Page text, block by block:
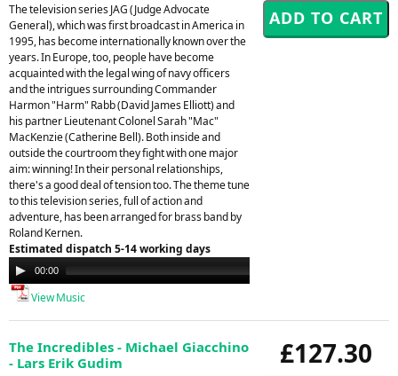
The television series JAG (Judge Advocate
General), which was first broadcast in America in
1995, has become internationally known over the
years. In Europe, too, people have become
acquainted with the legal wing of navy officers
and the intrigues surrounding Commander
Harmon "Harm" Rabb (David James Elliott) and
his partner Lieutenant Colonel Sarah "Mac"
MacKenzie (Catherine Bell). Both inside and
outside the courtroom they fight with one major
aim: winning! In their personal relationships,
there's a good deal of tension too. The theme tune
to this television series, full of action and
adventure, has been arranged for brass band by
Roland Kernen.
Estimated dispatch 5-14 working days
Audio
Player
00:00
View Music
£127.30
The Incredibles - Michael Giacchino
- Lars Erik Gudim